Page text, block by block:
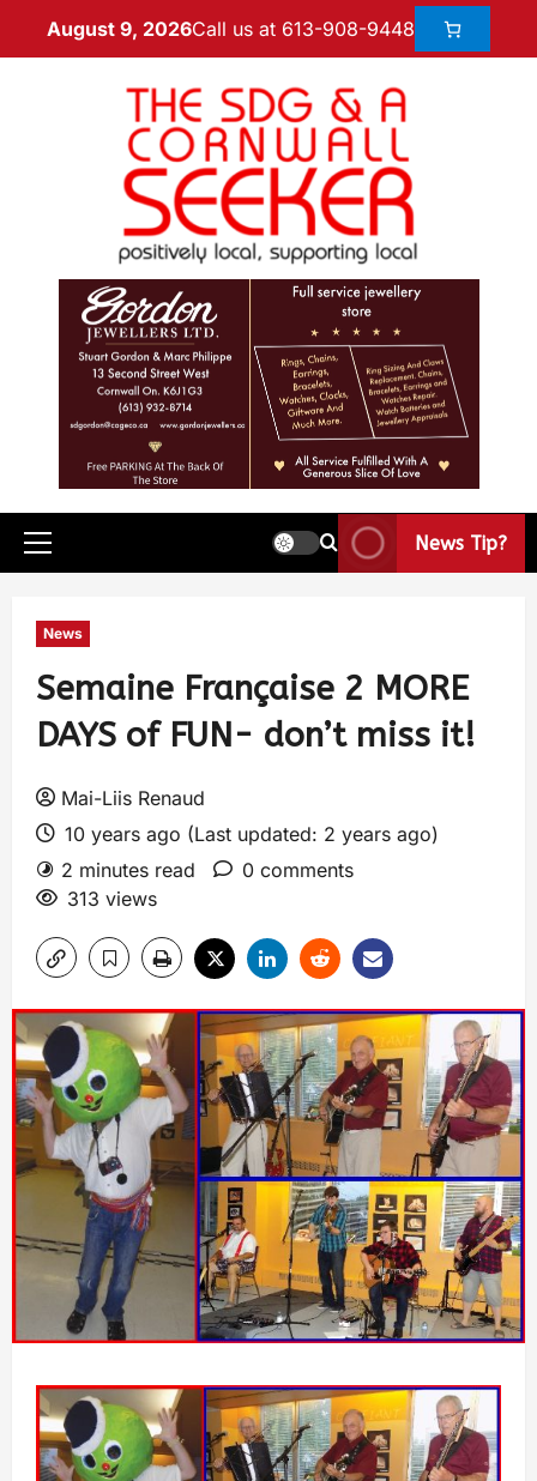
August 9, 2026Call us at 613-908-9448
News Tip?
News
Semaine Française 2 MORE
DAYS of FUN- don’t miss it!
Mai-Liis Renaud
10 years ago (Last updated: 2 years ago)
2 minutes read
0 comments
313 views